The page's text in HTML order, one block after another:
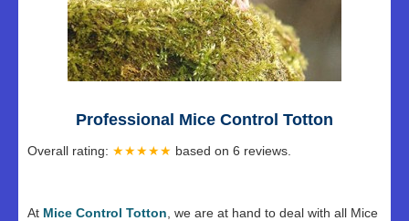
Professional Mice Control Totton
Overall rating: ★★★★★ based on 6 reviews.
At Mice Control Totton , we are at hand to deal with all Mice